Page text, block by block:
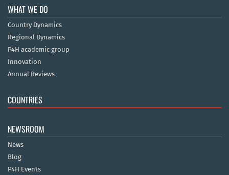
WHAT WE DO
Country Dynamics
Regional Dynamics
P4H academic group
Innovation
Annual Reviews
COUNTRIES
NEWSROOM
News
Blog
P4H Events